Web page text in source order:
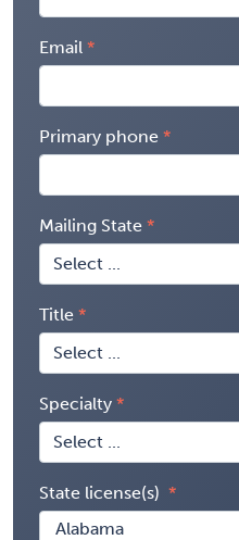
Email
Primary phone
Mailing State
Title
Specialty
State license(s)